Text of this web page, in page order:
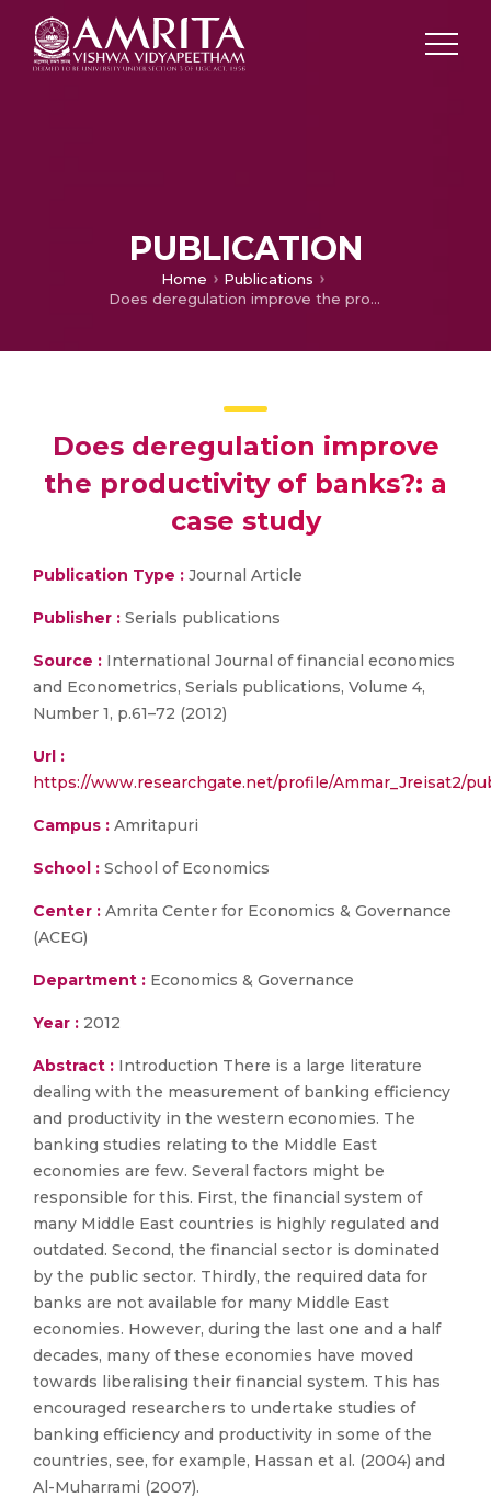
PUBLICATION
Home
Publications
Does deregulation improve the productivity of banks?: a case study
Does deregulation improve
the productivity of banks?: a
case study
Publication Type : Journal Article
Publisher : Serials publications
Source : International Journal of financial economics
and Econometrics, Serials publications, Volume 4,
Number 1, p.61–72 (2012)
Url :
https://www.researchgate.net/profile/Ammar_Jreisat2/
Campus : Amritapuri
School : School of Economics
Center : Amrita Center for Economics & Governance
(ACEG)
Department : Economics & Governance
Year : 2012
Abstract : Introduction There is a large literature
dealing with the measurement of banking efficiency
and productivity in the western economies. The
banking studies relating to the Middle East
economies are few. Several factors might be
responsible for this. First, the financial system of
many Middle East countries is highly regulated and
outdated. Second, the financial sector is dominated
by the public sector. Thirdly, the required data for
banks are not available for many Middle East
economies. However, during the last one and a half
decades, many of these economies have moved
towards liberalising their financial system. This has
encouraged researchers to undertake studies of
banking efficiency and productivity in some of the
countries, see, for example, Hassan et al. (2004) and
Al-Muharrami (2007).